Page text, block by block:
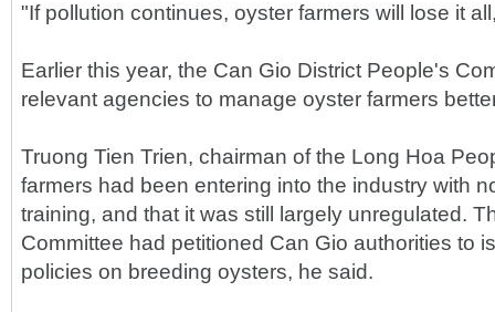
"If pollution continues, oyster farmers will lose it
Earlier this year, the Can Gio District People's
relevant agencies to manage oyster farmers
Truong Tien Trien, chairman of the Long Hoa
farmers had been entering into the industry with
training, and that it was still largely unregulated.
Committee had petitioned Can Gio authorities to
policies on breeding oysters, he said.